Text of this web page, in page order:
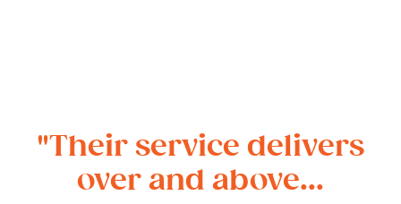
"Their service delivers
over and above...